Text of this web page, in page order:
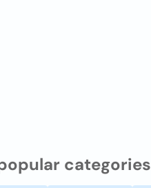
categories